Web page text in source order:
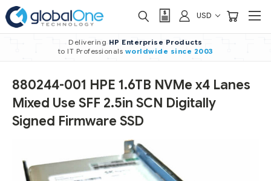
USD
Delivering HP Enterprise Products
to IT Professionals worldwide since 2003
880244-001 HPE 1.6TB NVMe x4 Lanes
Mixed Use SFF 2.5in SCN Digitally
Signed Firmware SSD